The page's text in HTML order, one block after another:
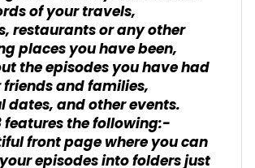
of your travels,
restaurants or any other
places you have been,
the episodes you have had
and families,
dates, and other events.
features the following:-
front page where you can
episodes into folders just